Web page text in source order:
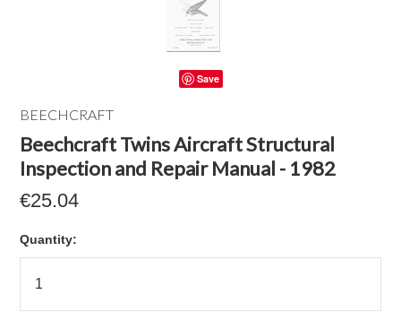
Save
BEECHCRAFT
Beechcraft Twins Aircraft Structural
Inspection and Repair Manual - 1982
€25.04
Quantity: